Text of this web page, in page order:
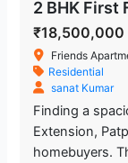
₹18,500,000
Friends
Residential
sanat Kumar
Finding a
Extension,
homebuyers.